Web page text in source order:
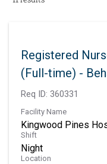
Registered
(Full-time) -
Req ID: 360331
Facility Name
Kingwood Pines
Shift
Night
Location